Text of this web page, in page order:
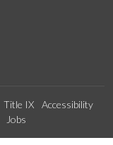
Title IX
Accessibility
Jobs